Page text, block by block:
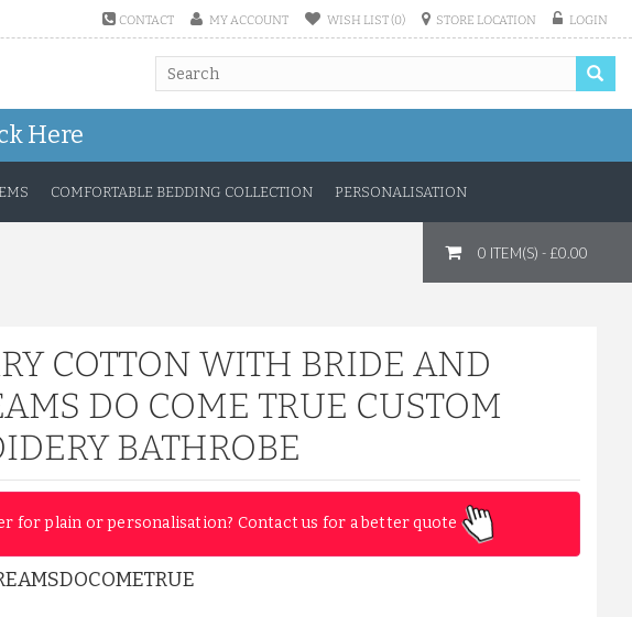
CONTACT MY ACCOUNT WISH LIST (0) STORE LOCATION LOGIN
Here
COMFORTABLE BEDDING COLLECTION PERSONALISATION
0 ITEM(S) - £0.00
COTTON WITH BRIDE AND
DO COME TRUE CUSTOM
BATHROBE
for plain or personalisation? Contact us for a better quote